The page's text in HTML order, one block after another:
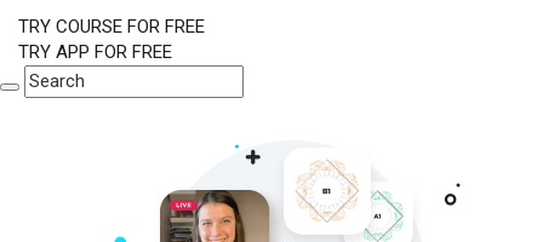
TRY COURSE FOR FREE
TRY APP FOR FREE